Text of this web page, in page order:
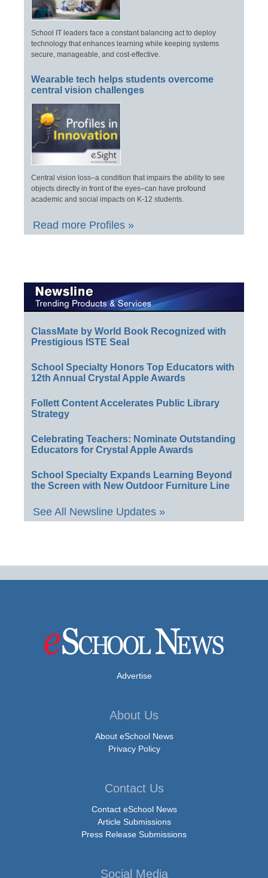
School IT leaders face a constant balancing act to deploy
technology that enhances learning while keeping systems
secure, manageable, and cost-effective.
Wearable tech helps students overcome
central vision challenges
Central vision loss–a condition that impairs the ability to see
objects directly in front of the eyes–can have profound
academic and social impacts on K-12 students.
Read more Profiles »
ClassMate by World Book Recognized with
Prestigious ISTE Seal
School Specialty Honors Top Educators with
12th Annual Crystal Apple Awards
Follett Content Accelerates Public Library
Strategy
Celebrating Teachers: Nominate Outstanding
Educators for Crystal Apple Awards
School Specialty Expands Learning Beyond
the Screen with New Outdoor Furniture Line
See All Newsline Updates »
Advertise
About Us
About eSchool News
Privacy Policy
Contact Us
Contact eSchool News
Article Submissions
Press Release Submissions
Social Media